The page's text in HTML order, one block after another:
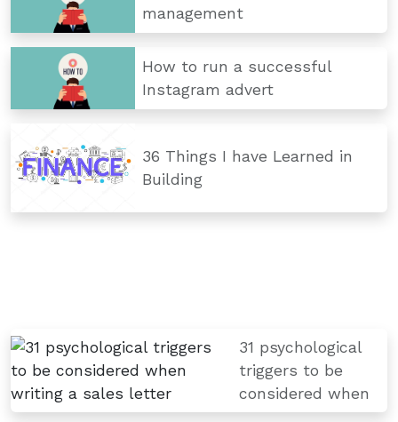
management
How to run a successful
Instagram advert
36 Things I have Learned in
Building
31 psychological
triggers to be
considered when